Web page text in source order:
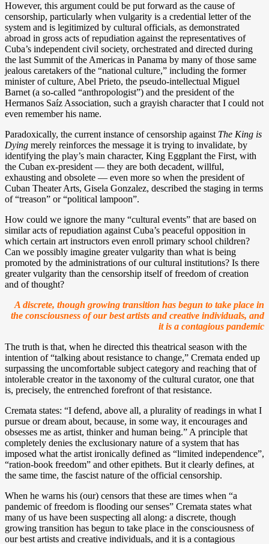
However, this argument could be put forward as the cause of
censorship, particularly when vulgarity is a credential letter of the
system and is legitimized by cultural officials, as demonstrated
abroad in gross acts of repudiation against the representatives of
Cuba’s independent civil society, orchestrated and directed during
the last Summit of the Americas in Panama by many of those same
jealous caretakers of the “national culture,” including the former
minister of culture, Abel Prieto, the pseudo-intellectual Miguel
Barnet (a so-called “anthropologist”) and the president of the
Hermanos Saíz Association, such a grayish character that I could not
even remember his name.
Paradoxically, the current instance of censorship against The King is
Dying merely reinforces the message it is trying to invalidate, by
identifying the play’s main character, King Eggplant the First, with
the Cuban ex-president — they are both decadent, willful,
exhausting and obsolete — even more so when the president of
Cuban Theater Arts, Gisela Gonzalez, described the staging in terms
of “treason” or “political lampoon”.
How could we ignore the many “cultural events” that are based on
similar acts of repudiation against Cuba’s peaceful opposition in
which certain art instructors even enroll primary school children?
Can we possibly imagine greater vulgarity than what is being
promoted by the administrations of our cultural institutions? Is there
greater vulgarity than the censorship itself of freedom of creation
and of thought?
A discrete, though growing transition has begun to take place in
the consciousness of our best artists and creative individuals, and
it is a contagious pandemic
The truth is that, when he directed this theatrical season with the
intention of “talking about resistance to change,” Cremata ended up
surpassing the uncomfortable subject category and reaching that of
intolerable creator in the taxonomy of the cultural curator, one that
is, precisely, the entrenched forefront of that resistance.
Cremata states: “I defend, above all, a plurality of readings in what I
pursue or dream about, because, in some way, it encourages and
obsesses me as artist, thinker and human being.” A principle that
completely denies the exclusionary nature of a system that has
imposed what the artist ironically defined as “limited independence”,
“ration-book freedom” and other epithets. But it clearly defines, at
the same time, the fascist nature of the official censorship.
When he warns his (our) censors that these are times when “a
pandemic of freedom is flooding our senses” Cremata states what
many of us have been suspecting all along: a discrete, though
growing transition has begun to take place in the consciousness of
our best artists and creative individuals, and it is a contagious